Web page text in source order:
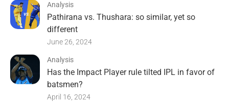
Analysis
Pathirana vs. Thushara: so similar, yet so
different
June 26, 2024
Analysis
Has the Impact Player rule tilted IPL in favor of
batsmen?
April 16, 2024